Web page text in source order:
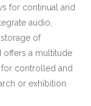
for continual and
audio,
of
offers a multitude
controlled and
or exhibition